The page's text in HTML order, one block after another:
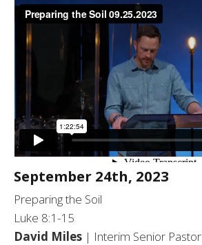
September 24th, 2023
Preparing the Soil
Luke 8:1-15
David Miles | Interim Senior Pastor